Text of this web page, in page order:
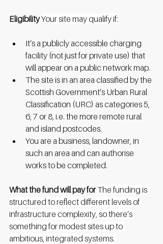
EligibilityYour site may qualify if:
It’s a publicly accessible charging
facility (not just for private use) that
will appear on a public network map.
The site is in an area classified by the
Scottish Government’s Urban Rural
Classification (URC) as categories 5,
6, 7 or 8, i.e. the more remote rural
and island postcodes.
You are a business, landowner, in
such an area and can authorise
works to be completed.
What the fund will pay forThe funding is
structured to reflect different levels of
infrastructure complexity, so there’s
something for modest sites up to
ambitious, integrated systems.